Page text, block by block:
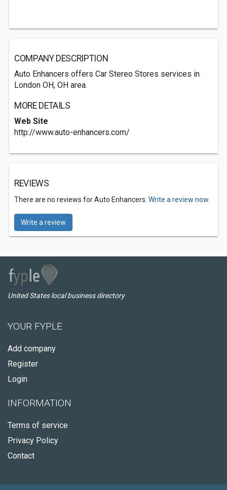
COMPANY DESCRIPTION
Auto Enhancers offers Car Stereo Stores services in
London OH, OH area.
MORE DETAILS
Web Site
http://www.auto-enhancers.com/
REVIEWS
There are no reviews for Auto Enhancers. Write a review now.
Write a review
United States local business directory
YOUR FYPLE
Add company
Register
Login
INFORMATION
Terms of service
Privacy Policy
Contact